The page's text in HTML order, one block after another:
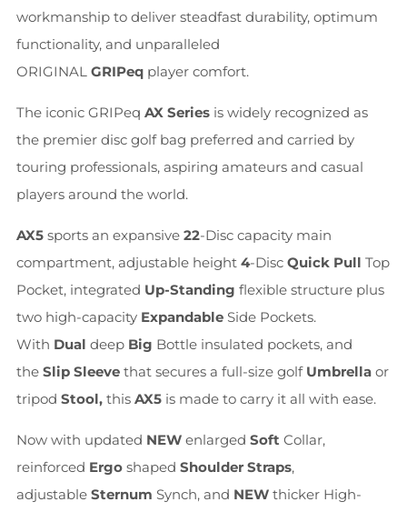
workmanship to deliver steadfast durability, optimum
functionality, and unparalleled
ORIGINAL GRIPeq player comfort.
The iconic GRIPeq AX Series is widely recognized as
the premier disc golf bag preferred and carried by
touring professionals, aspiring amateurs and casual
players around the world.
AX5 sports an expansive 22-Disc capacity main
compartment, adjustable height 4-Disc Quick Pull Top
Pocket, integrated Up-Standing flexible structure plus
two high-capacity Expandable Side Pockets.
With Dual deep Big Bottle insulated pockets, and
the Slip Sleeve that secures a full-size golf Umbrella or
tripod Stool, this AX5 is made to carry it all with ease.
Now with updated NEW enlarged Soft Collar,
reinforced Ergo shaped Shoulder Straps,
adjustable Sternum Synch, and NEW thicker High-